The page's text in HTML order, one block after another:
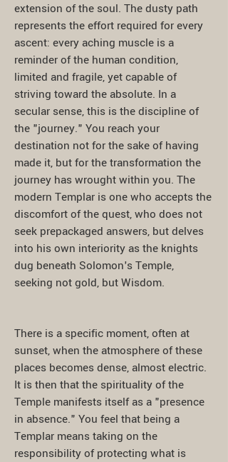
extension of the soul. The dusty path
represents the effort required for every
ascent: every aching muscle is a
reminder of the human condition,
limited and fragile, yet capable of
striving toward the absolute. In a
secular sense, this is the discipline of
the "journey." You reach your
destination not for the sake of having
made it, but for the transformation the
journey has wrought within you. The
modern Templar is one who accepts the
discomfort of the quest, who does not
seek prepackaged answers, but delves
into his own interiority as the knights
dug beneath Solomon's Temple,
seeking not gold, but Wisdom.
There is a specific moment, often at
sunset, when the atmosphere of these
places becomes dense, almost electric.
It is then that the spirituality of the
Temple manifests itself as a "presence
in absence." You feel that being a
Templar means taking on the
responsibility of protecting what is